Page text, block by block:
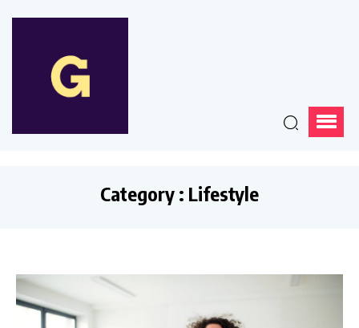
Category : Lifestyle